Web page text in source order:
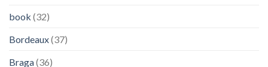
book (32)
Bordeaux(37)
Braga(36)